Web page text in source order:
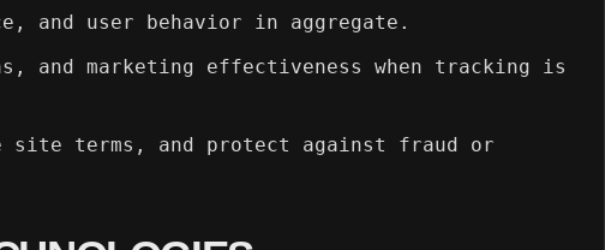
and user behavior in aggregate.
and marketing effectiveness when tracking is
site terms, and protect against fraud or